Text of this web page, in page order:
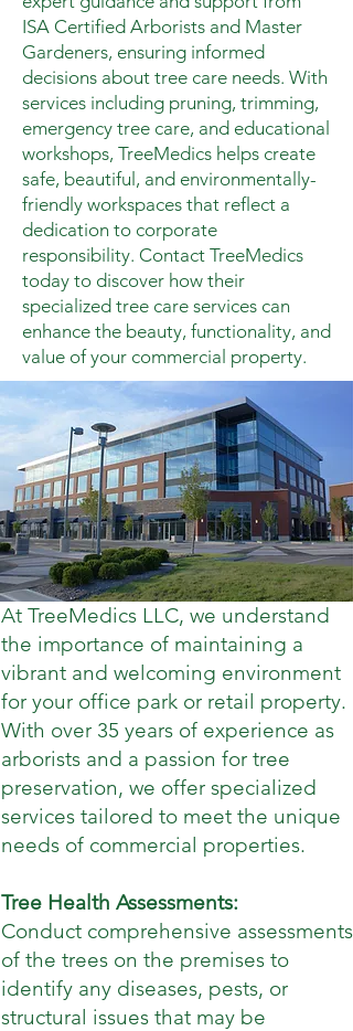
ISA Certified Arborists and Master
Gardeners, ensuring informed
decisions about tree care needs. With
services including pruning, trimming,
emergency tree care, and educational
workshops, TreeMedics helps create
safe, beautiful, and environmentally-
friendly workspaces that reflect a
dedication to corporate
responsibility. Contact TreeMedics
today to discover how their
specialized tree care services can
enhance the beauty, functionality, and
value of your commercial property.
At TreeMedics LLC, we understand
the importance of maintaining a
vibrant and welcoming environment
for your office park or retail property.
With over 35 years of experience as
arborists and a passion for tree
preservation, we offer specialized
services tailored to meet the unique
needs of commercial properties.
Tree Health Assessments:
Conduct comprehensive assessments
of the trees on the premises to
identify any diseases, pests, or
structural issues that may be